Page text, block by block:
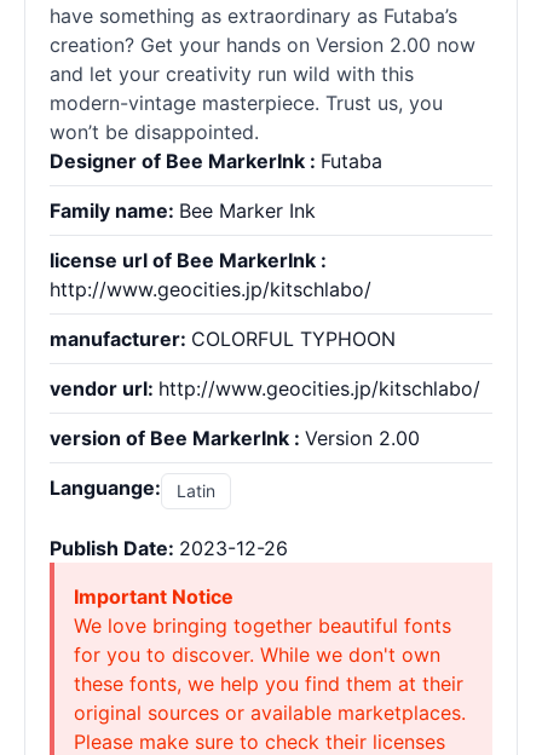
have something as extraordinary as Futaba’s
creation? Get your hands on Version 2.00 now
and let your creativity run wild with this
modern-vintage masterpiece. Trust us, you
won’t be disappointed.
Designer of Bee MarkerInk : Futaba
Family name: Bee Marker Ink
license url of Bee MarkerInk :
http://www.geocities.jp/kitschlabo/
manufacturer: COLORFUL TYPHOON
vendor url: http://www.geocities.jp/kitschlabo/
version of Bee MarkerInk : Version 2.00
Languange: Latin
Publish Date: 2023-12-26
Important Notice
We love bringing together beautiful fonts
for you to discover. While we don't own
these fonts, we help you find them at their
original sources or available marketplaces.
Please make sure to check their licenses